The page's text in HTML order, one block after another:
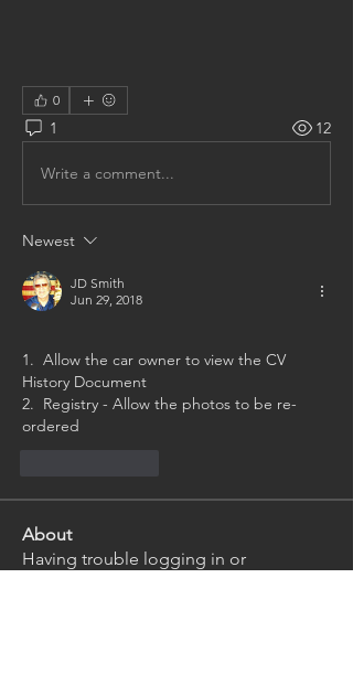
0
1 12
Write a comment...
Newest
JD Smith
Jun 29, 2018
1.  Allow the car owner to view the CV
History Document
2.  Registry - Allow the photos to be re-
ordered
About
Having trouble logging in or